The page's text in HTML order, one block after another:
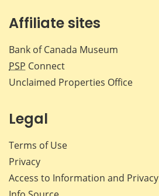
Affiliate sites
Bank of Canada Museum
PSP Connect
Unclaimed Properties Office
Legal
Terms of Use
Privacy
Access to Information and Privacy